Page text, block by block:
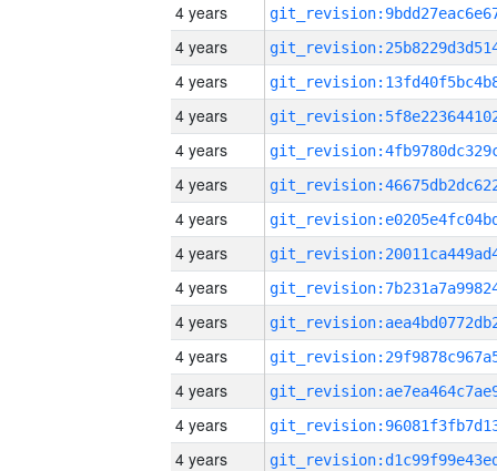
4 years
4 years
4 years
4 years
4 years
4 years
4 years
4 years
4 years
4 years
4 years
4 years
4 years
4 years